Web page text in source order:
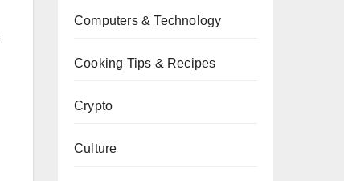
Computers & Technology
Cooking Tips & Recipes
Crypto
Culture